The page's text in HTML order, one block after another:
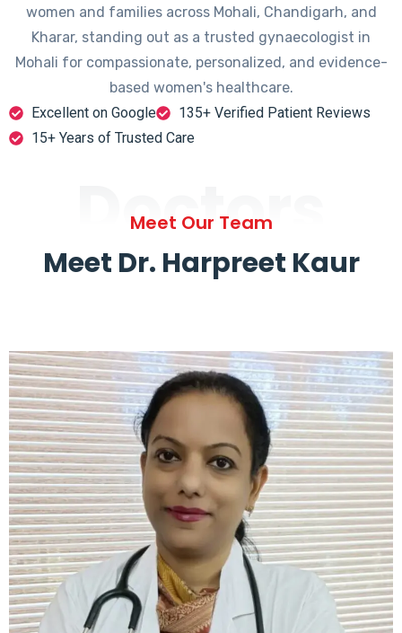
women and families across Mohali, Chandigarh, and
Kharar, standing out as a trusted gynaecologist in
Mohali for compassionate, personalized, and evidence-
based women's healthcare.
Excellent on Google
135+ Verified Patient Reviews
15+ Years of Trusted Care
Doctors
Meet Our Team
Meet Dr. Harpreet Kaur